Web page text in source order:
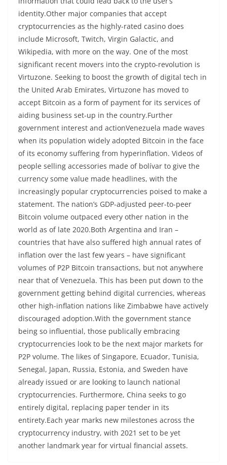
identity.Other major companies that accept
cryptocurrencies as the highly-rated casino does
include Microsoft, Twitch, Virgin Galactic, and
Wikipedia, with more on the way. One of the most
significant recent movers into the crypto-revolution is
Virtuzone. Seeking to boost the growth of digital tech in
the United Arab Emirates, Virtuzone has moved to
accept Bitcoin as a form of payment for its services of
aiding business set-up in the country.Further
government interest and actionVenezuela made waves
when its population widely adopted Bitcoin in the face
of its economy suffering from hyperinflation. Videos of
people selling accessories made of bolívar to give the
currency some value made headlines, with the
increasingly popular cryptocurrencies poised to make a
statement. The nation’s GDP-adjusted peer-to-peer
Bitcoin volume outpaced every other nation in the
world as of late 2020.Both Argentina and Iran –
countries that have also suffered high annual rates of
inflation over the last few years – have significant
volumes of P2P Bitcoin transactions, but not anywhere
near that of Venezuela. This has been put down to the
government getting behind digital currencies, whereas
other high-inflation nations like Zimbabwe have actively
discouraged adoption.With the government stance
being so influential, those publically embracing
cryptocurrencies look to be the next major markets for
P2P volume. The likes of Singapore, Ecuador, Tunisia,
Senegal, Japan, Russia, Estonia, and Sweden have
already issued or are looking to launch national
cryptocurrencies. Furthermore, China seeks to go
entirely digital, replacing paper tender in its
entirety.Each year marks new milestones across the
cryptocurrency industry, with 2021 set to be yet
another landmark year for virtual financial assets.